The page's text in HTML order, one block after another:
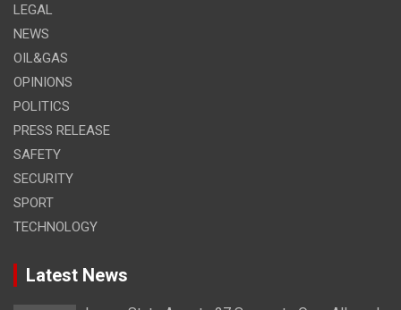
LEGAL
NEWS
OIL&GAS
OPINIONS
POLITICS
PRESS RELEASE
SAFETY
SECURITY
SPORT
TECHNOLOGY
Latest News